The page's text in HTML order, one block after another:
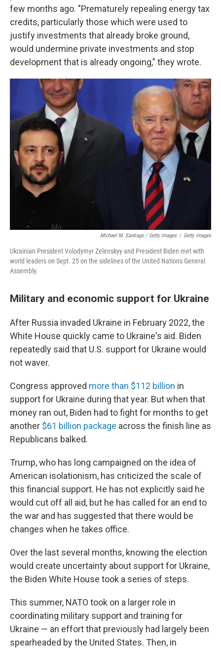
few months ago. "Prematurely repealing energy tax
credits, particularly those which were used to
justify investments that already broke ground,
would undermine private investments and stop
development that is already ongoing," they wrote.
Michael M. Santiago / Getty Images / Getty Images
Ukrainian President Volodymyr Zelenskyy and President Biden met with
world leaders on Sept. 25 on the sidelines of the United Nations General
Assembly.
Military and economic support for Ukraine
After Russia invaded Ukraine in February 2022, the
White House quickly came to Ukraine's aid. Biden
repeatedly said that U.S. support for Ukraine would
not waver.
Congress approved more than $112 billion in
support for Ukraine during that year. But when that
money ran out, Biden had to fight for months to get
another $61 billion package across the finish line as
Republicans balked.
Trump, who has long campaigned on the idea of
American isolationism, has criticized the scale of
this financial support. He has not explicitly said he
would cut off all aid, but he has called for an end to
the war and has suggested that there would be
changes when he takes office.
Over the last several months, knowing the election
would create uncertainty about support for Ukraine,
the Biden White House took a series of steps.
This summer, NATO took on a larger role in
coordinating military support and training for
Ukraine — an effort that previously had largely been
spearheaded by the United States. Then, in